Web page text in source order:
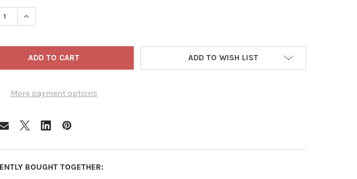
QUANTITY OF WARE PET PRODUCTS ROPE SCRATCHING POST WITH CARPETED BASE
INCREASE QUANTITY OF WARE PET PRODUCTS ROPE SCRATCHING POST WITH
More payment options
ADD TO WISH LIST
BOUGHT TOGETHER: